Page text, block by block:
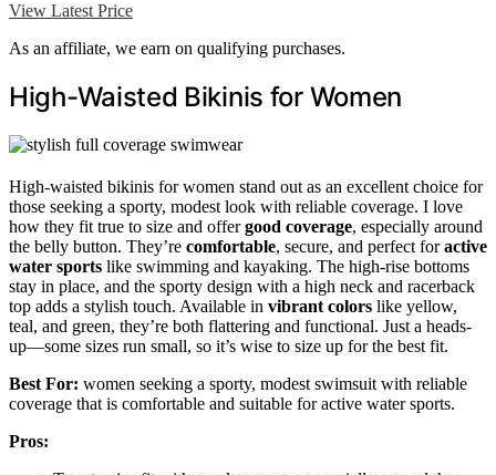
View Latest Price
As an affiliate, we earn on qualifying purchases.
High-Waisted Bikinis for Women
High-waisted bikinis for women stand out as an excellent choice for
those seeking a sporty, modest look with reliable coverage. I love
how they fit true to size and offergood coverage, especially around
the belly button. They’re comfortable, secure, and perfect foractive
water sports like swimming and kayaking. The high-rise bottoms
stay in place, and the sporty design with a high neck and racerback
top adds a stylish touch. Available in vibrant colors like yellow,
teal, and green, they’re both flattering and functional. Just a heads-
up—some sizes run small, so it’s wise to size up for the best fit.
Best For: women seeking a sporty, modest swimsuit with reliable
coverage that is comfortable and suitable for active water sports.
Pros: